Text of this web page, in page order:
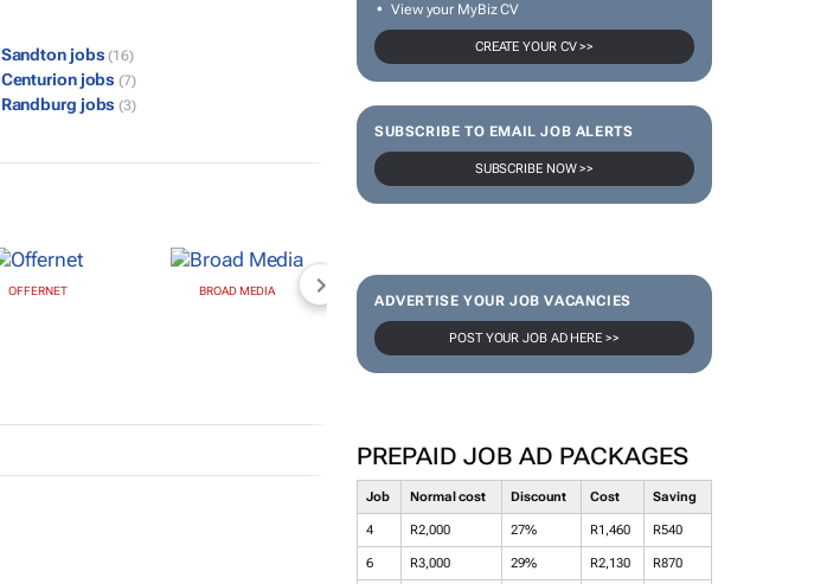
View your MyBiz CV
CREATE YOUR CV >>
SUBSCRIBE TO EMAIL JOB ALERTS
SUBSCRIBE NOW >>
ADVERTISE YOUR JOB VACANCIES
POST YOUR JOB AD HERE >>
PREPAID JOB AD PACKAGES
Job Normal cost Discount Cost Saving
4 R2,000 27% R1,460 R540
6 R3,000 29% R2,130 R870
Sandton jobs (16)
Centurion jobs (7)
Randburg jobs (3)
OFFERNET BROAD MEDIA